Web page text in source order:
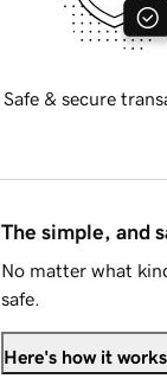
Safe & secure
The simple, and
No matter what
safe.
Here's how it works